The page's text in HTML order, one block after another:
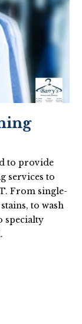
to provide
services to
From single-
to wash
specialty